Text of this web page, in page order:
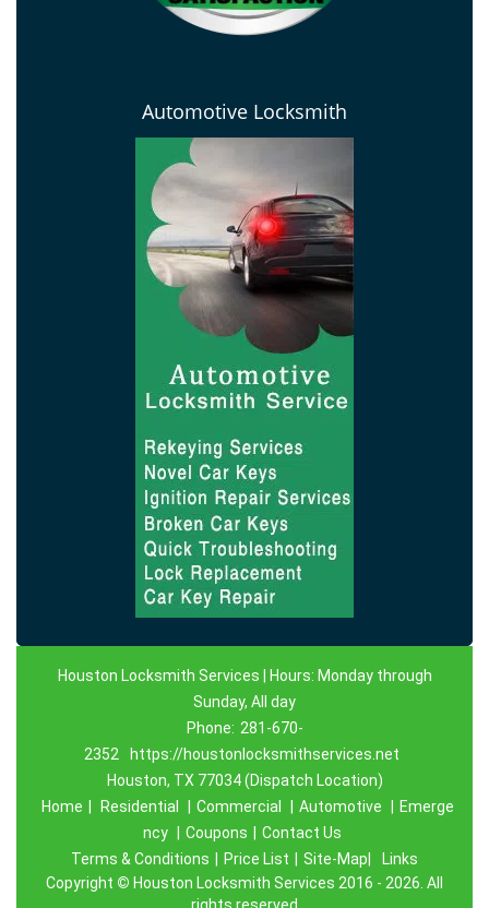
Automotive Locksmith
Houston Locksmith Services | Hours: Monday through
Sunday, All day
Phone: 281-670-
2352
https://houstonlocksmithservices.net
Houston, TX 77034 (Dispatch Location)
Home
Residential Commercial Automotive
Emerge
ncy
Coupons
Contact Us
Terms & Conditions
Price List Site-Map|
Links
Copyright © Houston Locksmith Services 2016 - 2026. All